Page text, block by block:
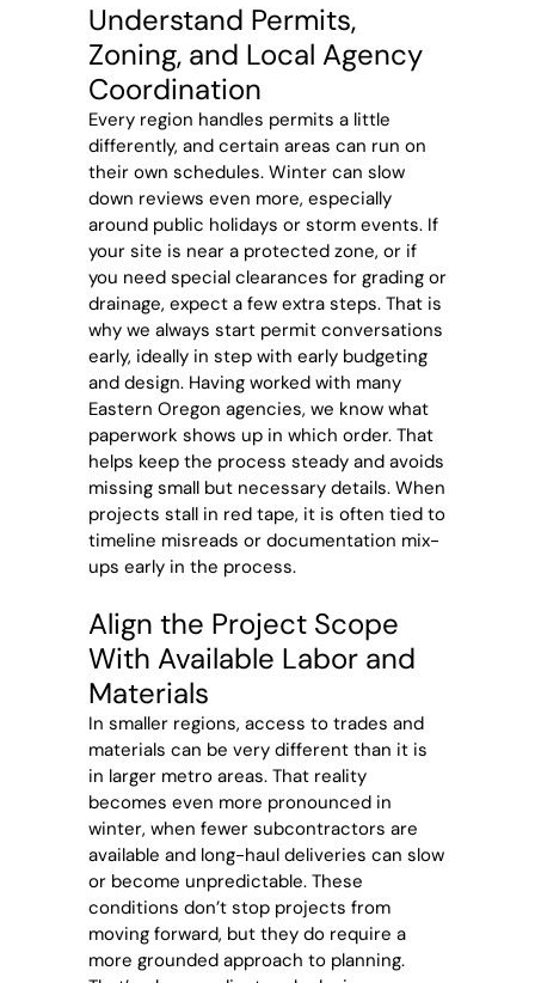
Understand Permits,
Zoning, and Local Agency
Coordination
Every region handles permits a little
differently, and certain areas can run on
their own schedules. Winter can slow
down reviews even more, especially
around public holidays or storm events. If
your site is near a protected zone, or if
you need special clearances for grading or
drainage, expect a few extra steps. That is
why we always start permit conversations
early, ideally in step with early budgeting
and design. Having worked with many
Eastern Oregon agencies, we know what
paperwork shows up in which order. That
helps keep the process steady and avoids
missing small but necessary details. When
projects stall in red tape, it is often tied to
timeline misreads or documentation mix-
ups early in the process.
Align the Project Scope
With Available Labor and
Materials
In smaller regions, access to trades and
materials can be very different than it is
in larger metro areas. That reality
becomes even more pronounced in
winter, when fewer subcontractors are
available and long-haul deliveries can slow
or become unpredictable. These
conditions don’t stop projects from
moving forward, but they do require a
more grounded approach to planning.